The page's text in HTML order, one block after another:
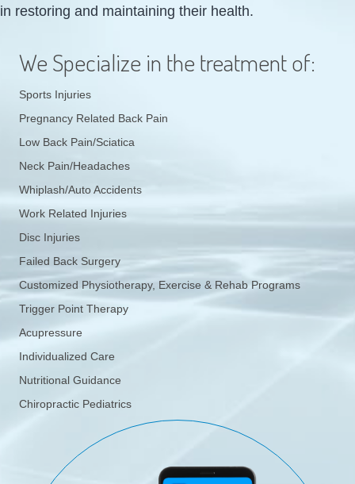
in restoring and maintaining their health.
We Specialize in the treatment of:
Sports Injuries
Pregnancy Related Back Pain
Low Back Pain/Sciatica
Neck Pain/Headaches
Whiplash/Auto Accidents
Work Related Injuries
Disc Injuries
Failed Back Surgery
Customized Physiotherapy, Exercise & Rehab Programs
Trigger Point Therapy
Acupressure
Individualized Care
Nutritional Guidance
Chiropractic Pediatrics